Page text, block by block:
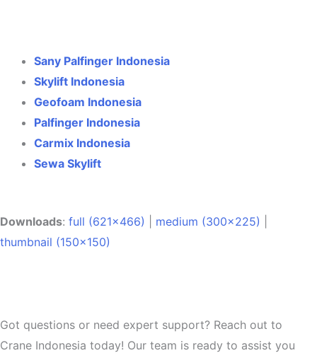
Sany Palfinger Indonesia
Skylift Indonesia
Geofoam Indonesia
Palfinger Indonesia
Carmix Indonesia
Sewa Skylift
Downloads: full (621x466) medium (300x225)
thumbnail (150x150)
Got questions or need expert support? Reach out to
Crane Indonesia today! Our team is ready to assist you